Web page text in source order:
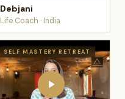
Debjani
Life Coach · India
SELF MASTERY RETREAT